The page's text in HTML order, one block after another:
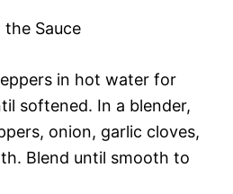
the Sauce
in hot water for
softened. In a blender,
onion, garlic cloves,
Blend until smooth to